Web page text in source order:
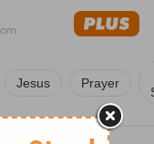
Jesus Prayer